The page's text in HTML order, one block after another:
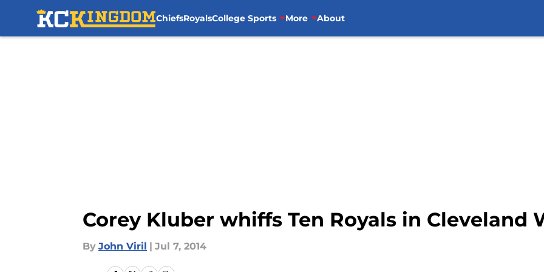
ChiefsRoyalsCollege Sports More About
Corey Kluber whiffs Ten Royals in Cleveland
By John Viril | Jul 7, 2014